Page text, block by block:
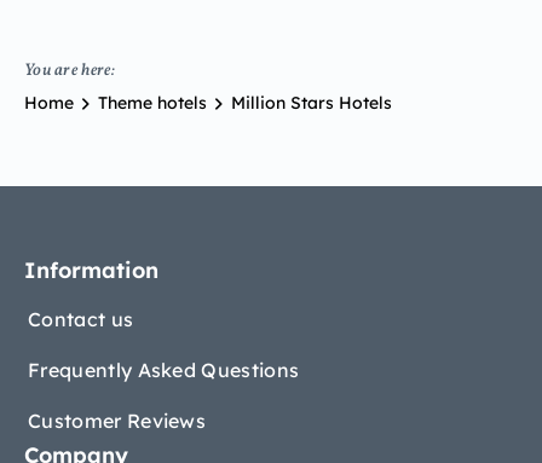
You are here:
Home Theme hotels Million Stars Hotels
Information
Contact us
Frequently Asked Questions
Customer Reviews
Company